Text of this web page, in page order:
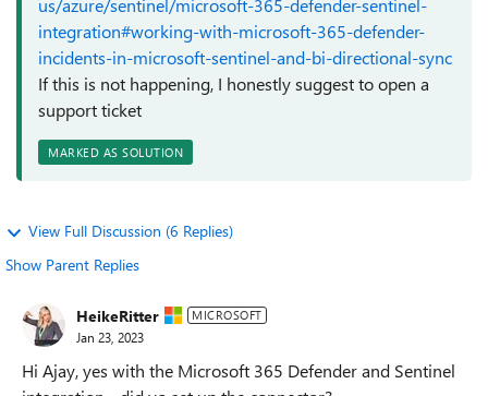
us/azure/sentinel/microsoft-365-defender-sentinel-
integration#working-with-microsoft-365-defender-
incidents-in-microsoft-sentinel-and-bi-directional-sync
If this is not happening, I honestly suggest to open a
support ticket
MARKED AS SOLUTION
View Full Discussion (6 Replies)
Show Parent Replies
HeikeRitter MICROSOFT
Jan 23, 2023
Hi Ajay, yes with the Microsoft 365 Defender and Sentinel